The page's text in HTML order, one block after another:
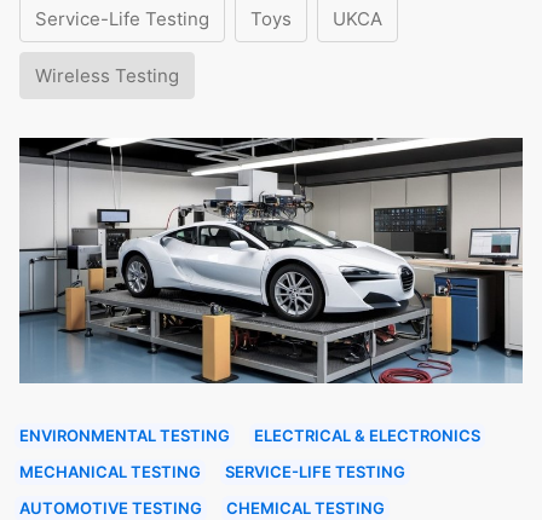
Service-Life Testing Toys UKCA
Wireless Testing
ENVIRONMENTAL TESTING
ELECTRICAL & ELECTRONICS
MECHANICAL TESTING
SERVICE-LIFE TESTING
AUTOMOTIVE TESTING
CHEMICAL TESTING